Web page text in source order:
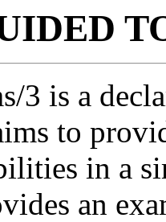
3 is a
to
in a
an